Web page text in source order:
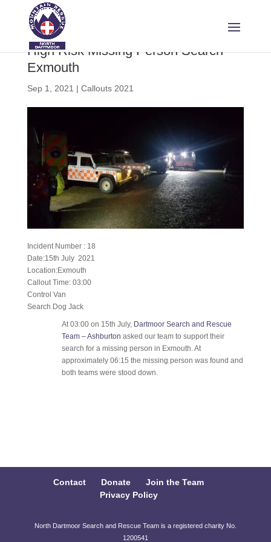
High Risk Missing Person Search –
Exmouth
Sep 1, 2021 | Callouts 2021
Incident Number : 18
Date:15th July 2021
Location:Exmouth
Callout Time: 03:00
Control Van
Search Dog Jack
At 03:00 on 15th July, Dartmoor Search and Rescue
Team – Ashburton asked our team to support their
search for a missing person in Exmouth. At
approximately 06:15 the missing person was found and
both teams were stood down.
Contact Donate
Join the Team
Privacy Policy
North Dartmoor Search and Rescue Team is a registered charity No.
1200541